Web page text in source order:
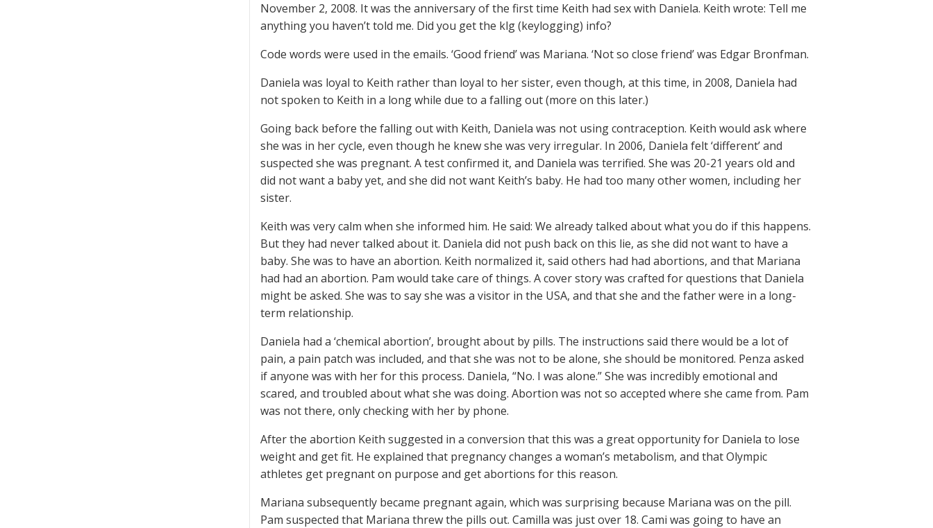
November 2, 2008. It was the anniversary of the first time Keith had sex with Daniela. Keith wrote: Tell me
anything you haven’t told me. Did you get the klg (keylogging) info?
Code words were used in the emails. ‘Good friend’ was Mariana. ‘Not so close friend’ was Edgar Bronfman.
Daniela was loyal to Keith rather than loyal to her sister, even though, at this time, in 2008, Daniela had
not spoken to Keith in a long while due to a falling out (more on this later.)
Going back before the falling out with Keith, Daniela was not using contraception. Keith would ask where
she was in her cycle, even though he knew she was very irregular. In 2006, Daniela felt ‘different’ and
suspected she was pregnant. A test confirmed it, and Daniela was terrified. She was 20-21 years old and
did not want a baby yet, and she did not want Keith’s baby. He had too many other women, including her
sister.
Keith was very calm when she informed him. He said: We already talked about what you do if this happens.
But they had never talked about it. Daniela did not push back on this lie, as she did not want to have a
baby. She was to have an abortion. Keith normalized it, said others had had abortions, and that Mariana
had had an abortion. Pam would take care of things. A cover story was crafted for questions that Daniela
might be asked. She was to say she was a visitor in the USA, and that she and the father were in a long-
term relationship.
Daniela had a ‘chemical abortion’, brought about by pills. The instructions said there would be a lot of
pain, a pain patch was included, and that she was not to be alone, she should be monitored. Penza asked
if anyone was with her for this process. Daniela, “No. I was alone.” She was incredibly emotional and
scared, and troubled about what she was doing. Abortion was not so accepted where she came from. Pam
was not there, only checking with her by phone.
After the abortion Keith suggested in a conversion that this was a great opportunity for Daniela to lose
weight and get fit. He explained that pregnancy changes a woman’s metabolism, and that Olympic
athletes get pregnant on purpose and get abortions for this reason.
Mariana subsequently became pregnant again, which was surprising because Mariana was on the pill.
Pam suspected that Mariana threw the pills out. Camilla was just over 18. Cami was going to have an